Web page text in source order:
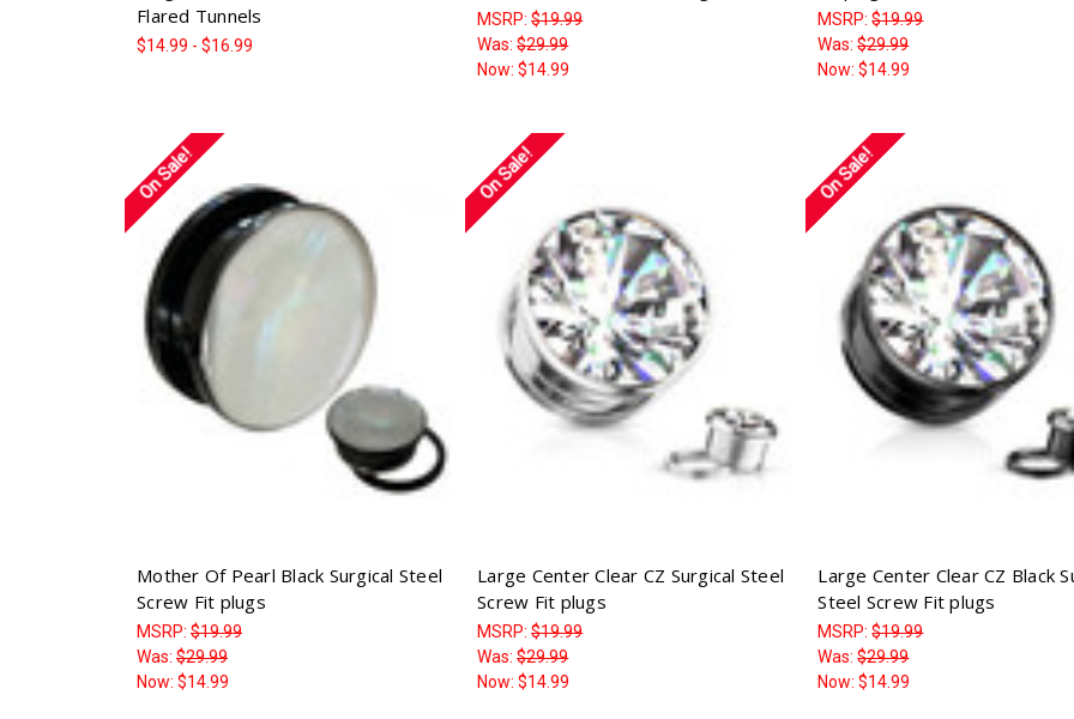
Flared Tunnels
$14.99 - $16.99
MSRP:$19.99
Was:$29.99
Now:$14.99
MSRP:$19.99
Was:$29.99
Now:$14.99
On Sale!
Mother Of Pearl Black Surgical Steel
Screw Fit plugs
MSRP: $19.99
Was: $29.99
Now: $14.99
On Sale!
Large Center Clear CZ Surgical Steel
Screw Fit plugs
MSRP:$19.99
Was:$29.99
Now:$14.99
On Sale!
Large Center Clear CZ Black
Steel Screw Fit plugs
MSRP:$19.99
Was:$29.99
Now:$14.99